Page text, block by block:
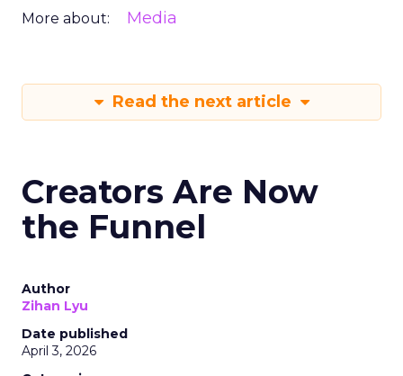
More about: Media
Read the next article
Creators Are Now
the Funnel
Author
Zihan Lyu
Date published
April 3, 2026